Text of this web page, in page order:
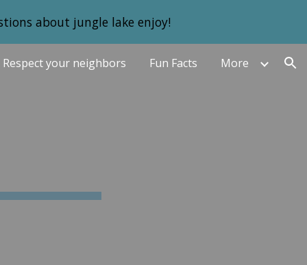
about jungle lake enjoy!
Respect your neighbors Fun Facts More